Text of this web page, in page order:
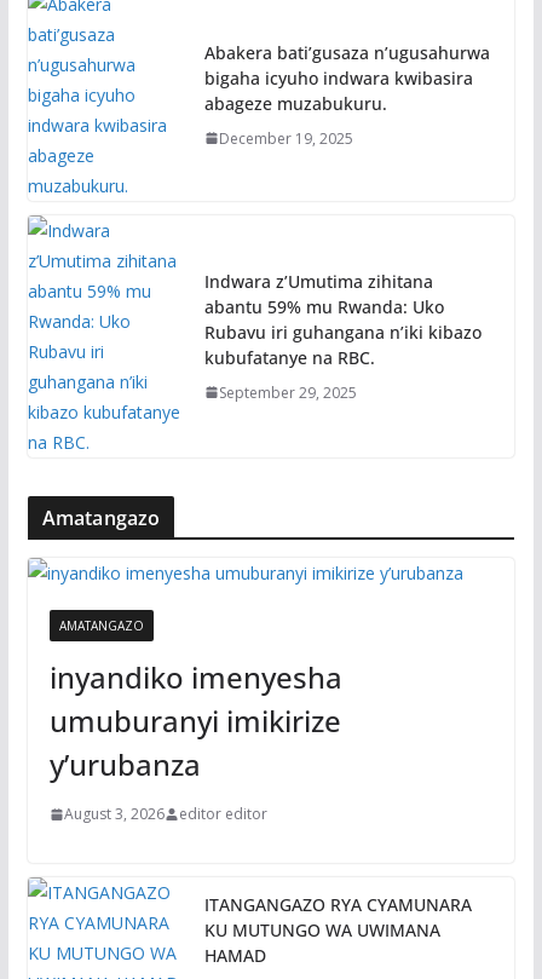
Abakera bati’gusaza n’ugusahurwa
bigaha icyuho indwara kwibasira
abageze muzabukuru.
December 19, 2025
Indwara z’Umutima zihitana
abantu 59% mu Rwanda: Uko
Rubavu iri guhangana n’iki kibazo
kubufatanye na RBC.
September 29, 2025
Amatangazo
AMATANGAZO
inyandiko imenyesha
umuburanyi imikirize
y’urubanza
August 3, 2026 editor editor
ITANGANGAZO RYA CYAMUNARA
KU MUTUNGO WA UWIMANA
HAMAD